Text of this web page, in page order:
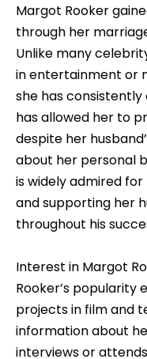
Margot Rooker
through her
Unlike many
in entertainment or
she has
has allowed her to
despite her
about her personal
is widely admired
and supporting her
throughout his
Interest in Margot
Rooker’s popularity
projects in film and
information about
interviews or